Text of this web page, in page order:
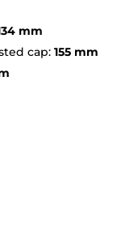
mm
cap:155 mm